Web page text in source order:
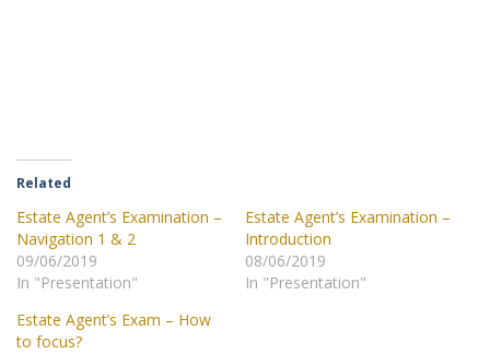
Related
Estate Agent’s Examination –
Navigation 1 & 2
09/06/2019
In "Presentation"
Estate Agent’s Examination –
Introduction
08/06/2019
In "Presentation"
Estate Agent’s Exam – How
to focus?